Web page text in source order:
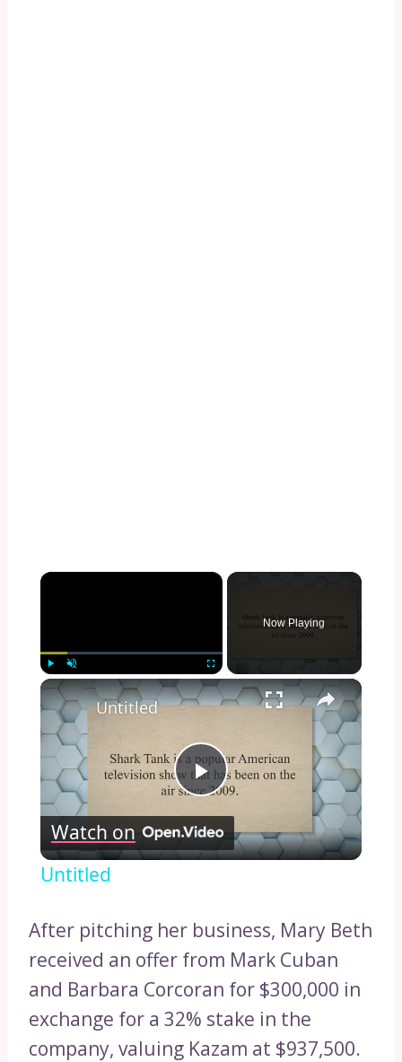
×
Play Unmute Fullscreen
Now Playing
×
Play
Video
Untitled
Watch on
Untitled
After pitching her business, Mary Beth
received an offer from Mark Cuban
and Barbara Corcoran for $300,000 in
exchange for a 32% stake in the
company, valuing Kazam at $937,500.